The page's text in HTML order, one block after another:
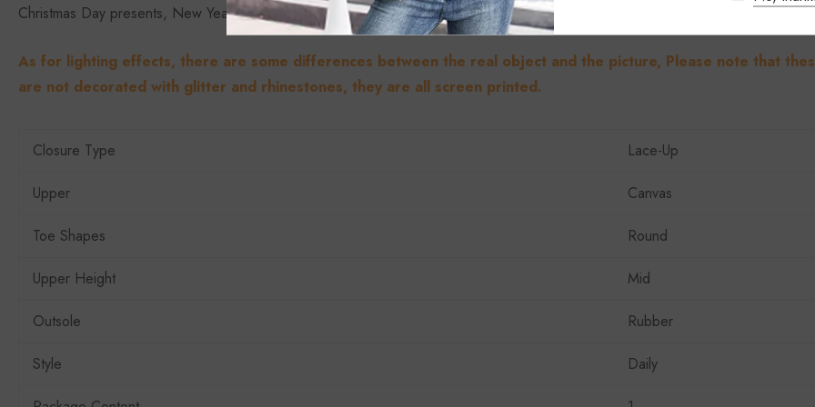
Christmas Day presents, New Year’s Day, etc.
As for lighting effects, there are some differences between the real object and the picture, Please note that
are not decorated with glitter and rhinestones, they are all screen printed.
Closure Type Lace-Up
Upper Canvas
Toe Shapes Round
Upper Height Mid
Outsole Rubber
Style Daily